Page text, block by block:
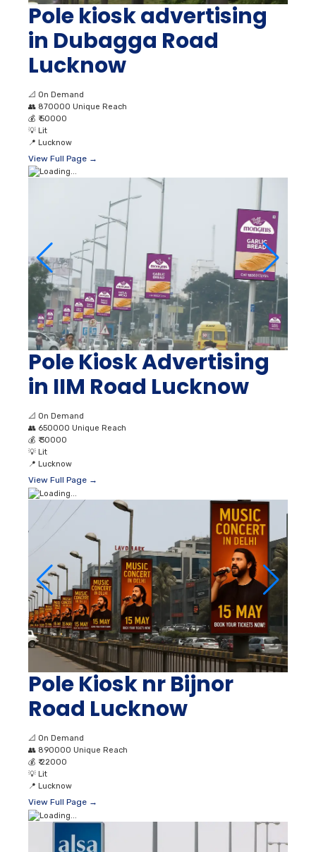
Pole kiosk advertising
in Dubagga Road
Lucknow
📐 On Demand
👥 870000 Unique Reach
💰 ₹ 50000
💡 Lit
📍 Lucknow
View Full Page →
Pole Kiosk Advertising
in IIM Road Lucknow
📐 On Demand
👥 650000 Unique Reach
💰 ₹ 30000
💡 Lit
📍 Lucknow
View Full Page →
Pole Kiosk nr Bijnor
Road Lucknow
📐 On Demand
👥 890000 Unique Reach
💰 ₹ 22000
💡 Lit
📍 Lucknow
View Full Page →